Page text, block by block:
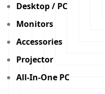
Desktop / PC
Monitors
Accessories
Projector
All-In-One PC